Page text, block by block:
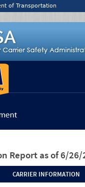
of Transportation
Report as of 6/26/
CARRIER INFORMATION